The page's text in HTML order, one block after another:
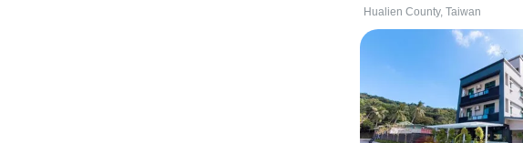
Hualien County, Taiwan